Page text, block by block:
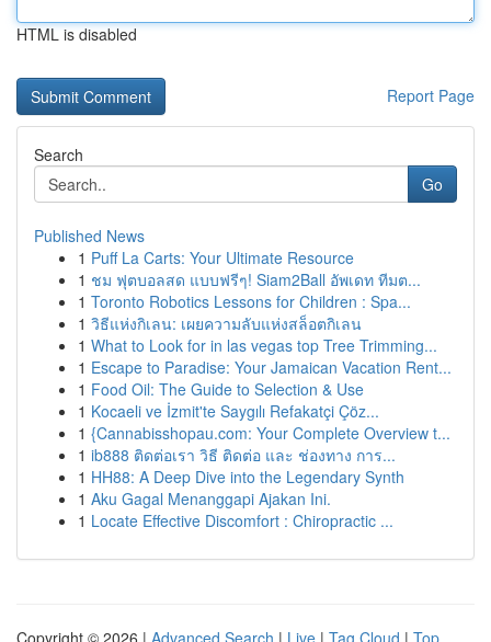
HTML is disabled
Report Page
Search
Go
Published News
1 Puff La Carts: Your Ultimate Resource
1 ชม ฟุตบอลสด แบบฟรีๆ! Siam2Ball อัพเดท ทีมต...
1 Toronto Robotics Lessons for Children : Spa...
1 วิธีแห่งกิเลน: เผยความลับแห่งสล็อตกิเลน
1 What to Look for in las vegas top Tree Trimming...
1 Escape to Paradise: Your Jamaican Vacation Rent...
1 Food Oil: The Guide to Selection & Use
1 Kocaeli ve İzmit'te Saygılı Refakatçi Çöz...
1 {Cannabisshopau.com: Your Complete Overview t...
1 ib888 ติดต่อเรา วิธี ติดต่อ และ ช่องทาง การ...
1 HH88: A Deep Dive into the Legendary Synth
1 Aku Gagal Menanggapi Ajakan Ini.
1 Locate Effective Discomfort : Chiropractic ...
Copyright © 2026 | Advanced Search | Live | Tag Cloud | Top